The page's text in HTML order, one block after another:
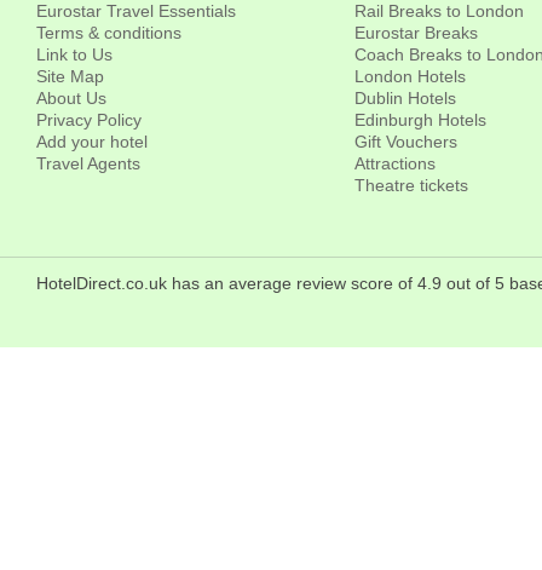
Eurostar Travel Essentials
Terms & conditions
Link to Us
Site Map
About Us
Privacy Policy
Add your hotel
Travel Agents
Rail Breaks to London
Eurostar Breaks
Coach Breaks to
London Hotels
Dublin Hotels
Edinburgh Hotels
Gift Vouchers
Attractions
Theatre tickets
HotelDirect.co.uk has an average review score of 4.9 out of 5